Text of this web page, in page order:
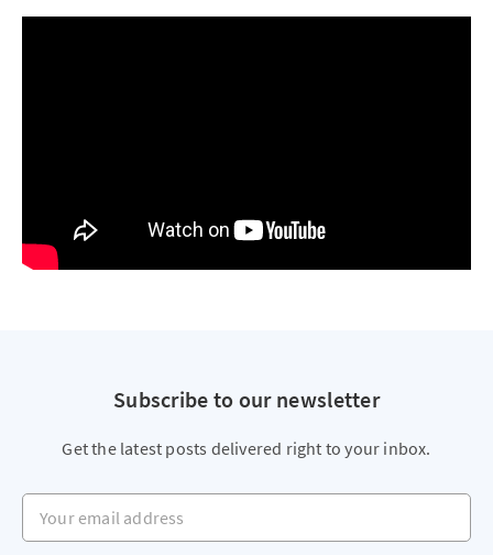
Subscribe to our newsletter
Get the latest posts delivered right to your inbox.
Your email address